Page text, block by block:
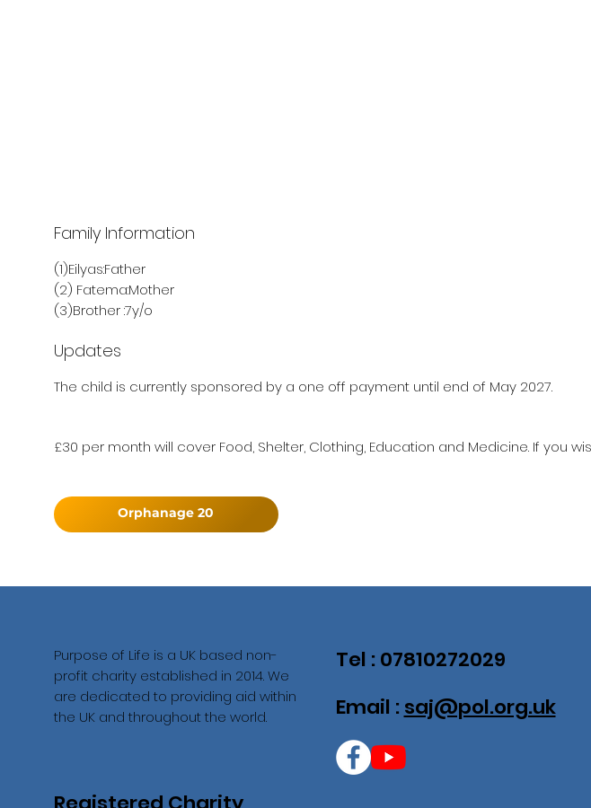
Family Information
(1)Eilyas:Father
(2) Fatema:Mother
(3)Brother :7y/o
Updates
The child is currently sponsored by a one off payment until end of May 2027.
£30 per month will cover Food, Shelter, Clothing, Education and Medicine. If you
Orphanage 20
Purpose of Life is a UK based non-
profit charity established in 2014. We
are dedicated to providing aid within
the UK and throughout the world.
Tel : 07810272029
Email : saj@pol.org.uk